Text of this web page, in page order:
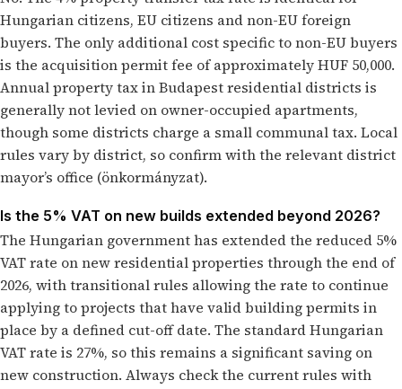
Hungarian citizens, EU citizens and non-EU foreign
buyers. The only additional cost specific to non-EU buyers
is the acquisition permit fee of approximately HUF 50,000.
Annual property tax in Budapest residential districts is
generally not levied on owner-occupied apartments,
though some districts charge a small communal tax. Local
rules vary by district, so confirm with the relevant district
mayor’s office (önkormányzat).
Is the 5% VAT on new builds extended beyond 2026?
The Hungarian government has extended the reduced 5%
VAT rate on new residential properties through the end of
2026, with transitional rules allowing the rate to continue
applying to projects that have valid building permits in
place by a defined cut-off date. The standard Hungarian
VAT rate is 27%, so this remains a significant saving on
new construction. Always check the current rules with